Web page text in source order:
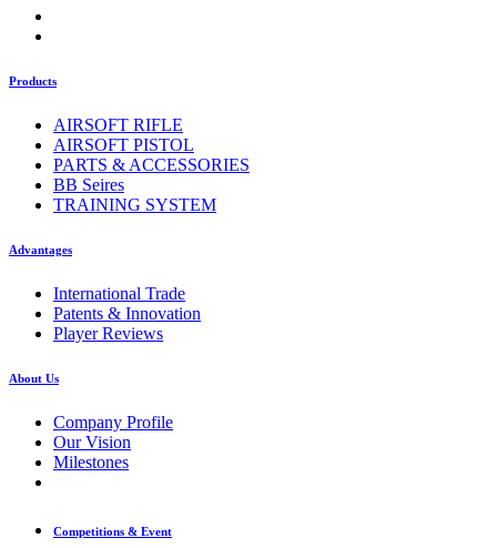
Products
AIRSOFT RIFLE
AIRSOFT PISTOL
PARTS & ACCESSORIES
BB Seires
TRAINING SYSTEM
Advantages
International Trade
Patents & Innovation
Player Reviews
About Us
Company Profile
Our Vision
Milestones
Competitions & Event